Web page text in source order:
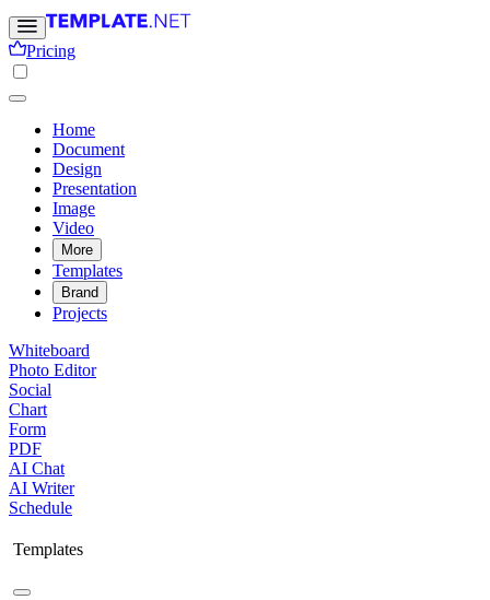
Pricing
Home
Document
Design
Presentation
Image
Video
More
Templates
Brand
Projects
Whiteboard
Photo Editor
Social
Chart
Form
PDF
AI Chat
AI Writer
Schedule
Templates